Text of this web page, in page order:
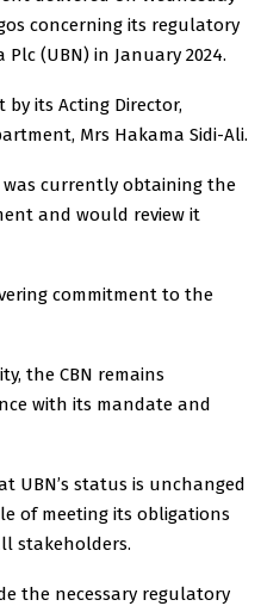
concerning its regulatory
(UBN) in January 2024.
its Acting Director,
Mrs Hakama Sidi-Ali.
currently obtaining the
and would review it
commitment to the
the CBN remains
with its mandate and
UBN’s status is unchanged
of meeting its obligations
stakeholders.
the necessary regulatory